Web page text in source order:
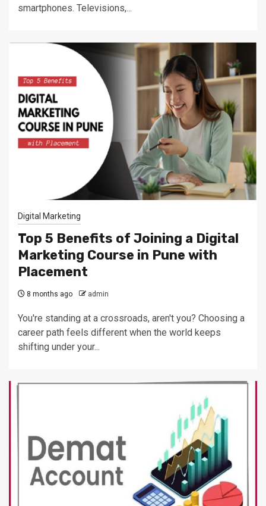
smartphones. Televisions,...
Digital Marketing
Top 5 Benefits of Joining a Digital
Marketing Course in Pune with
Placement
8 months ago admin
You're standing at a crossroads, aren't you? Choosing a
career path feels different when the world keeps
shifting under your...